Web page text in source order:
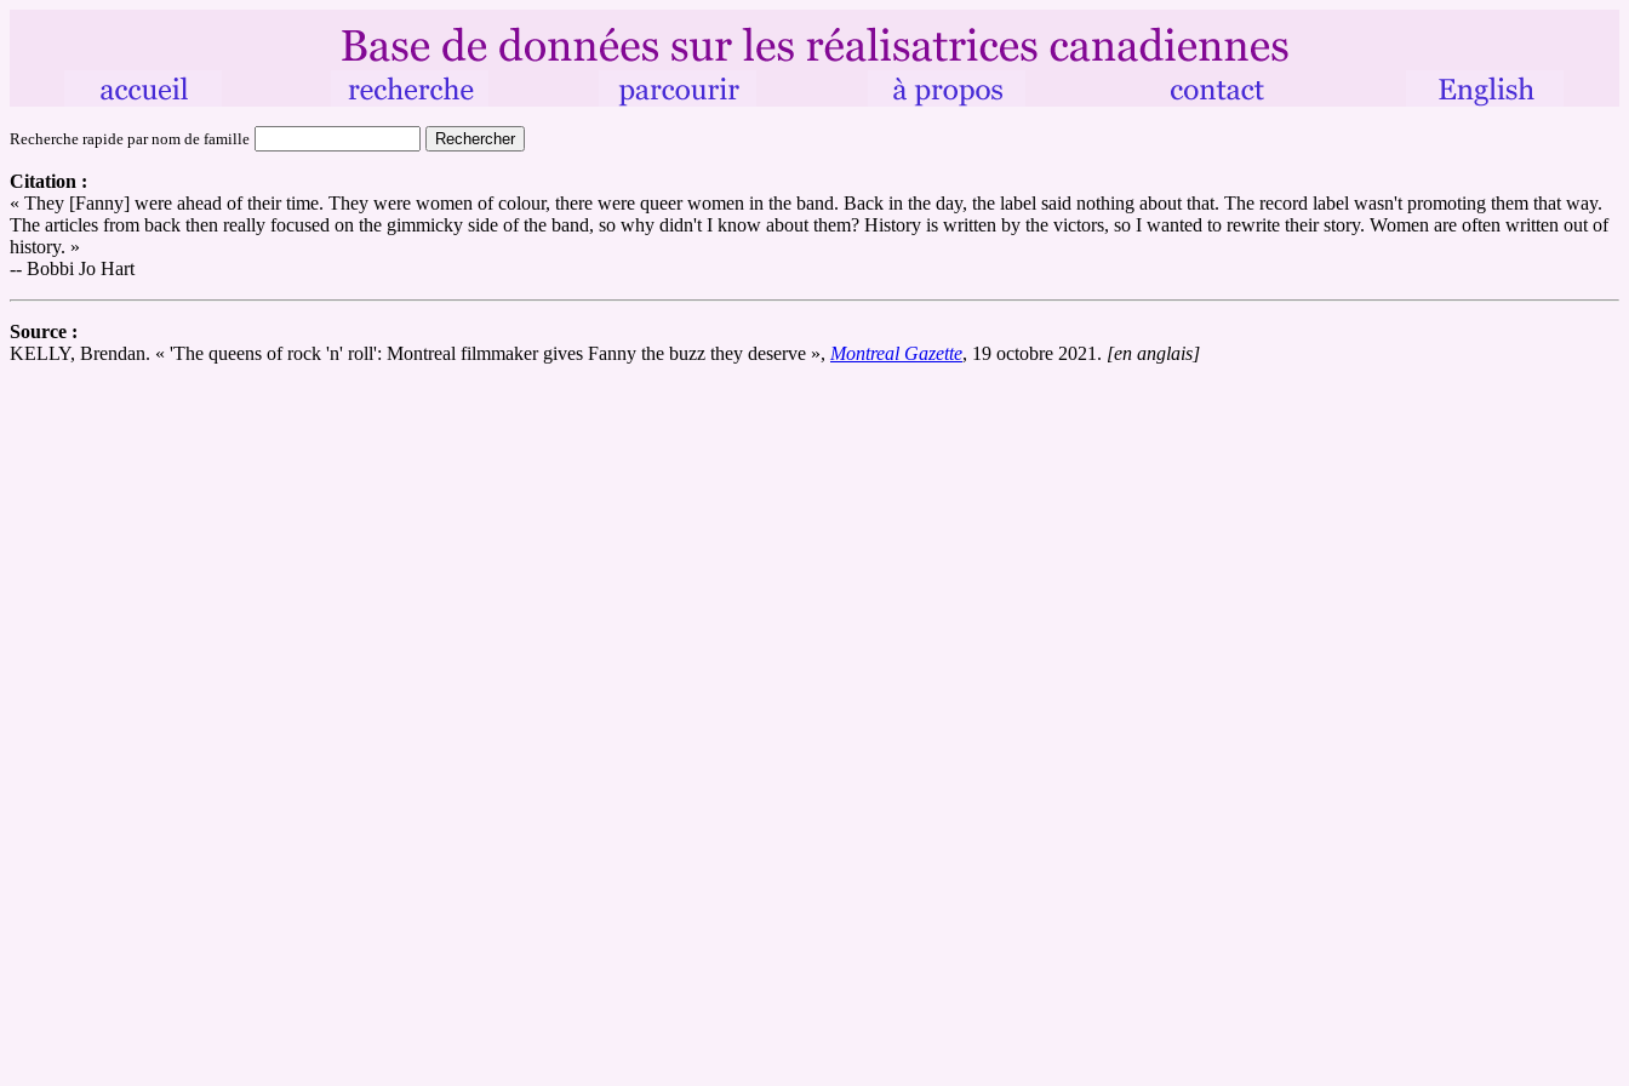
Recherche rapide par nom de famille
Citation :
« They [Fanny] were ahead of their time. They were women of colour, there were queer women in the band. Back in the day, the label said nothing about that. The record label wasn't promoting them that way.
The articles from back then really focused on the gimmicky side of the band, so why didn't I know about them? History is written by the victors, so I wanted to rewrite their story. Women are often written out of
history. »
-- Bobbi Jo Hart
Source :
KELLY, Brendan. « 'The queens of rock 'n' roll': Montreal filmmaker gives Fanny the buzz they deserve », Montreal Gazette, 19 octobre 2021. [en anglais]